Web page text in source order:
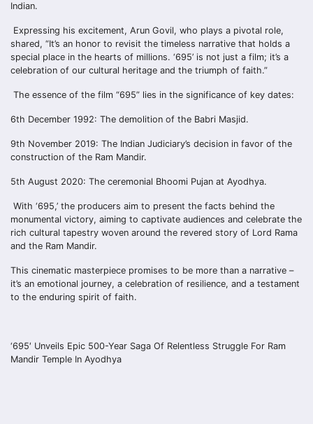
Indian.
Expressing his excitement, Arun Govil, who plays a pivotal role,
shared, “It’s an honor to revisit the timeless narrative that holds a
special place in the hearts of millions. ‘695’ is not just a film; it’s a
celebration of our cultural heritage and the triumph of faith.”
The essence of the film “695” lies in the significance of key dates:
6th December 1992: The demolition of the Babri Masjid.
9th November 2019: The Indian Judiciary’s decision in favor of the
construction of the Ram Mandir.
5th August 2020: The ceremonial Bhoomi Pujan at Ayodhya.
With ‘695,’ the producers aim to present the facts behind the
monumental victory, aiming to captivate audiences and celebrate the
rich cultural tapestry woven around the revered story of Lord Rama
and the Ram Mandir.
This cinematic masterpiece promises to be more than a narrative –
it’s an emotional journey, a celebration of resilience, and a testament
to the enduring spirit of faith.
‘695′ Unveils Epic 500-Year Saga Of Relentless Struggle For Ram
Mandir Temple In Ayodhya